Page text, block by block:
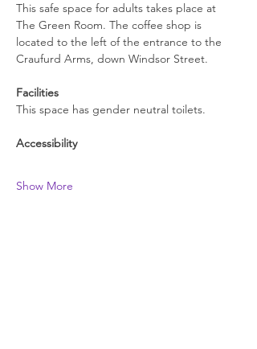
This safe space for adults takes place at
The Green Room. The coffee shop is
located to the left of the entrance to the
Craufurd Arms, down Windsor Street.
Facilities
This space has gender neutral toilets.
Accessibility
Show More